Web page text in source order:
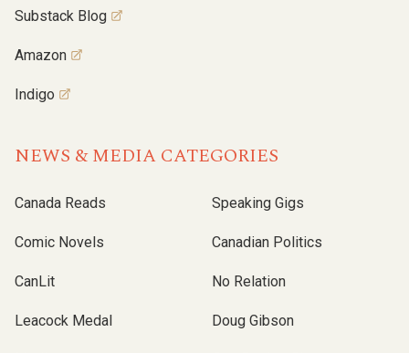
Substack Blog
Amazon
Indigo
NEWS & MEDIA CATEGORIES
Canada Reads
Comic Novels
CanLit
Leacock Medal
Speaking Gigs
Canadian Politics
No Relation
Doug Gibson